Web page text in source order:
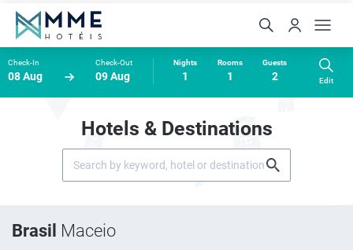
Check-In
08 Aug
Check-Out
09 Aug
Nights
1
Rooms
1
Guests
2 Edit
Hotels & Destinations
Brasil Maceio